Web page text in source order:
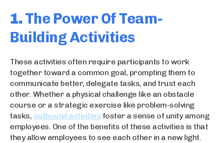
1.The Power Of Team-
Building Activities
These activities often require participants to work
together toward a common goal, prompting them to
communicate better, delegate tasks, and trust each
other. Whether a physical challenge like an obstacle
course or a strategic exercise like problem-solving
tasks, outbound activities foster a sense of unity among
employees. One of the benefits of these activities is that
they allow employees to see each other in a new light.